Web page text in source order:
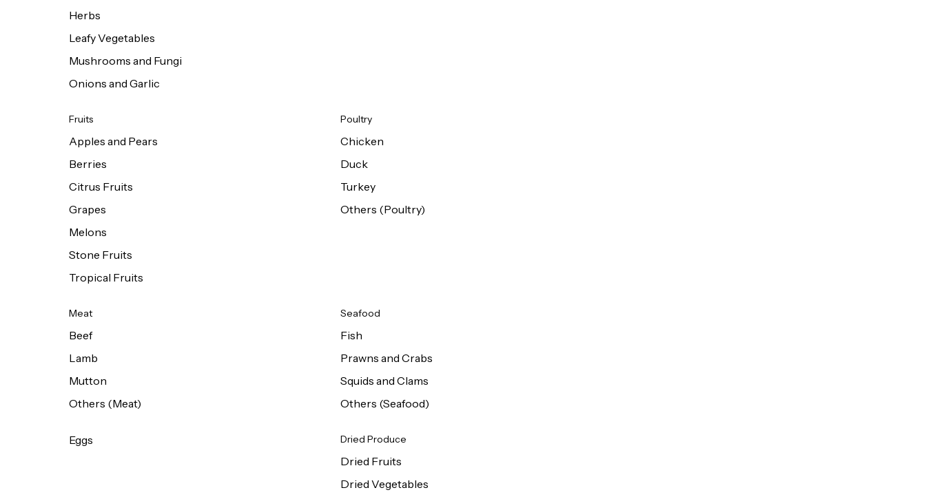
Herbs
Leafy Vegetables
Mushrooms and Fungi
Onions and Garlic
Fruits
Apples and Pears
Berries
Citrus Fruits
Grapes
Melons
Stone Fruits
Tropical Fruits
Poultry
Chicken
Duck
Turkey
Others (Poultry)
Meat
Beef
Lamb
Mutton
Others (Meat)
Seafood
Fish
Prawns and Crabs
Squids and Clams
Others (Seafood)
Eggs Dried Produce
Dried Fruits
Dried Vegetables